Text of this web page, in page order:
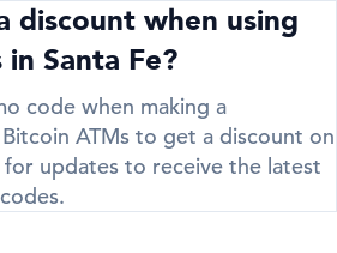
discount when using
Santa Fe?
code when making a
ATMs to get a discount on
updates to receive the latest